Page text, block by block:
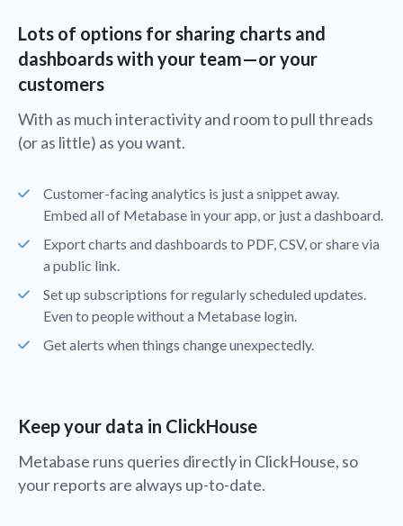
Lots of options for sharing charts and
dashboards with your team—or your
customers
With as much interactivity and room to pull threads
(or as little) as you want.
Customer-facing analytics is just a snippet away.
Embed all of Metabase in your app, or just a dashboard.
Export charts and dashboards to PDF, CSV, or share via
a public link.
Set up subscriptions for regularly scheduled updates.
Even to people without a Metabase login.
Get alerts when things change unexpectedly.
Keep your data in ClickHouse
Metabase runs queries directly in ClickHouse, so
your reports are always up-to-date.